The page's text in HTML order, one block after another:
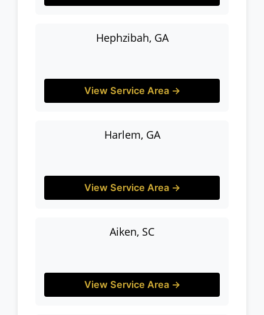
Hephzibah, GA
View Service Area →
Harlem, GA
View Service Area →
Aiken, SC
View Service Area →